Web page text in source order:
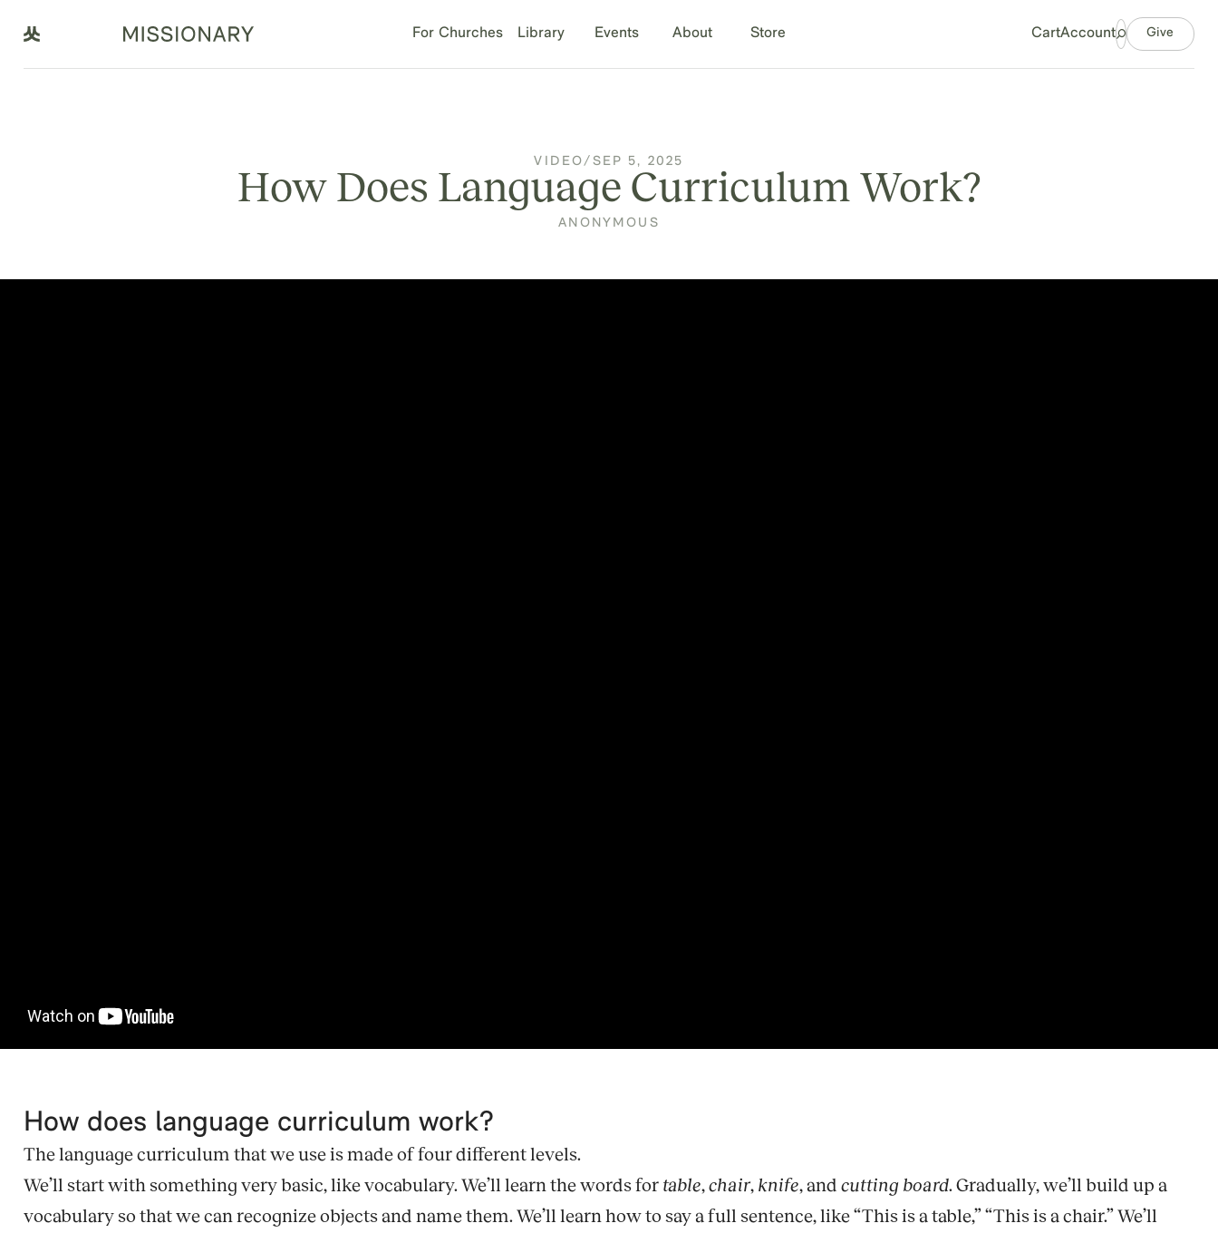
For Churches Library Events About Store CartAccount Give
VIDEO/ SEP 5, 2025
How Does Language Curriculum Work?
ANONYMOUS
How does language curriculum work?
The language curriculum that we use is made of four different levels.
We’ll start with something very basic, like vocabulary. We’ll learn the words for table,chair, knife, andcutting board. Gradually, we’ll build up a
vocabulary so that we can recognize objects and name them. We’ll learn how to say a full sentence, like “This is a table,” “This is a chair.” We’ll